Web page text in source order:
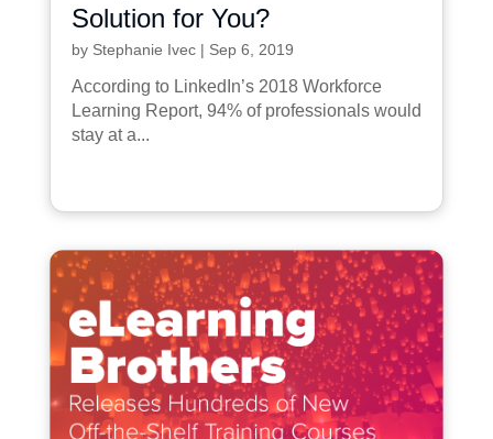
Solution for You?
by Stephanie Ivec| Sep 6, 2019
According to LinkedIn’s 2018 Workforce
Learning Report, 94% of professionals would
stay at a...